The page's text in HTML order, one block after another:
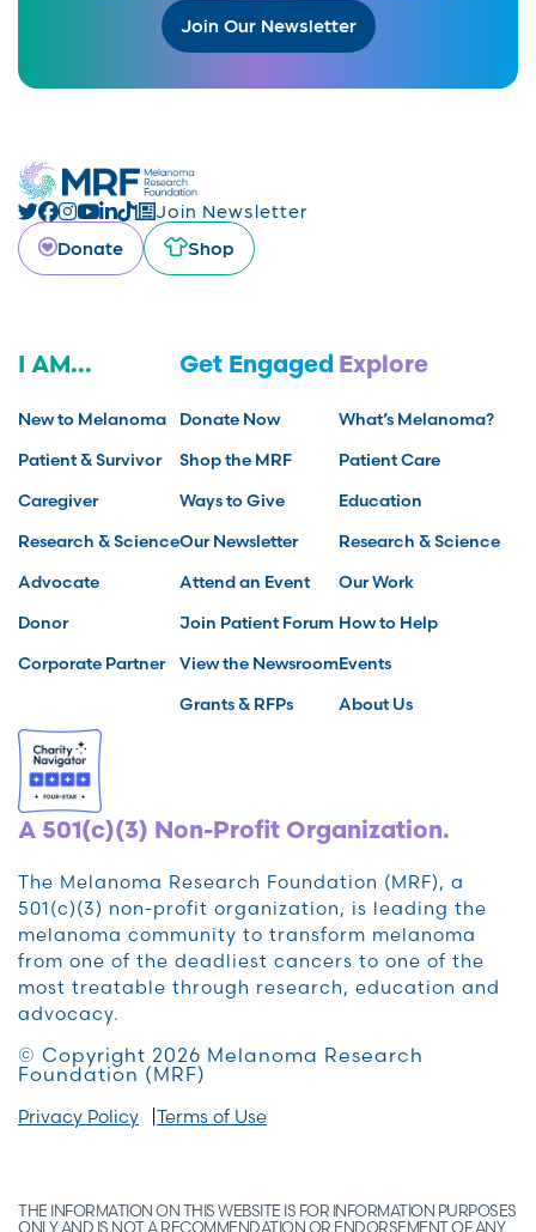
Join Our Newsletter
Join Newsletter
Donate
Shop
I AM...
New to Melanoma
Patient & Survivor
Caregiver
Research & Science
Advocate
Donor
Corporate Partner
Get Engaged
Donate Now
Shop the MRF
Ways to Give
Our Newsletter
Attend an Event
Join Patient Forum
View the Newsroom
Grants & RFPs
Explore
What’s Melanoma?
Patient Care
Education
Research & Science
Our Work
How to Help
Events
About Us
A 501(c)(3) Non-Profit Organization.
The Melanoma Research Foundation (MRF), a
501(c)(3) non-profit organization, is leading the
melanoma community to transform melanoma
from one of the deadliest cancers to one of the
most treatable through research, education and
advocacy.
© Copyright 2026 Melanoma Research
Foundation (MRF)
Privacy Policy Terms of Use
THE INFORMATION ON THIS WEBSITE IS FOR INFORMATION PURPOSES
ONLY AND IS NOT A RECOMMENDATION OR ENDORSEMENT OF ANY